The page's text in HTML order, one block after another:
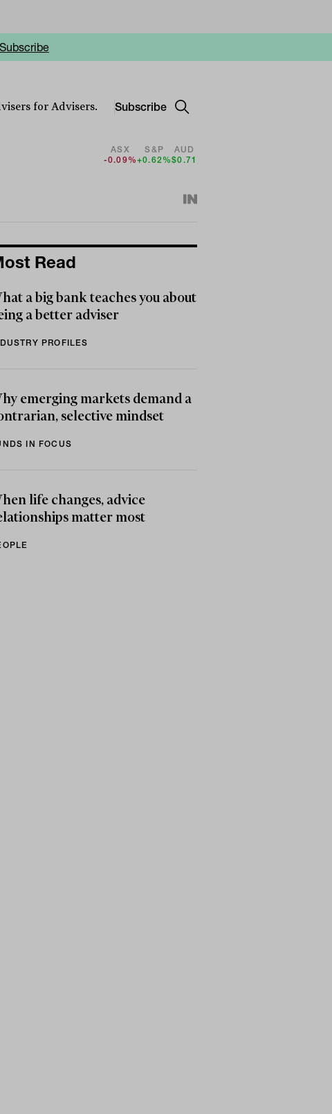
Subscribe
for Advisers. Subscribe
ASX
-0.09%
S&P
+0.62%
AUD
$0.71
Read
a big bank teaches you about
a better adviser
PROFILES
emerging markets demand a
selective mindset
IN FOCUS
life changes, advice
matter most